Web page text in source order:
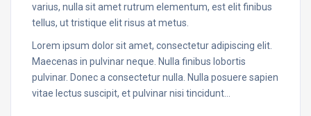
varius, nulla sit amet rutrum elementum, est elit finibus
tellus, ut tristique elit risus at metus.
Lorem ipsum dolor sit amet, consectetur adipiscing elit.
Maecenas in pulvinar neque. Nulla finibus lobortis
pulvinar. Donec a consectetur nulla. Nulla posuere sapien
vitae lectus suscipit, et pulvinar nisi tincidunt…